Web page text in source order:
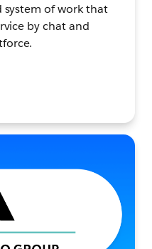
system of work that
by chat and